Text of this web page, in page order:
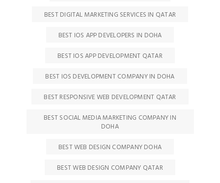
BEST DIGITAL MARKETING SERVICES IN QATAR
BEST IOS APP DEVELOPERS IN DOHA
BEST IOS APP DEVELOPMENT QATAR
BEST IOS DEVELOPMENT COMPANY IN DOHA
BEST RESPONSIVE WEB DEVELOPMENT QATAR
BEST SOCIAL MEDIA MARKETING COMPANY IN
DOHA
BEST WEB DESIGN COMPANY DOHA
BEST WEB DESIGN COMPANY QATAR